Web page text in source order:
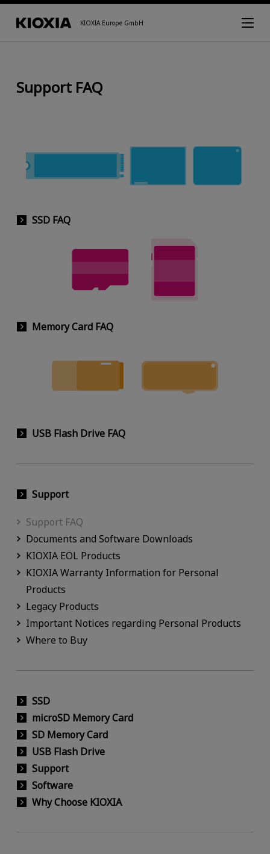
KIOXIA Europe GmbH
Support FAQ
SSD FAQ
Memory Card FAQ
USB Flash Drive FAQ
Support
Support FAQ
Documents and Software Downloads
KIOXIA EOL Products
KIOXIA Warranty Information for Personal
Products
Legacy Products
Important Notices regarding Personal Products
Where to Buy
SSD
microSD Memory Card
SD Memory Card
USB Flash Drive
Support
Software
Why Choose KIOXIA